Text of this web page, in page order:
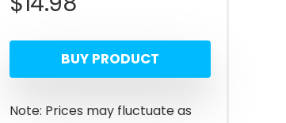
BUY PRODUCT
Note: Prices may fluctuate as